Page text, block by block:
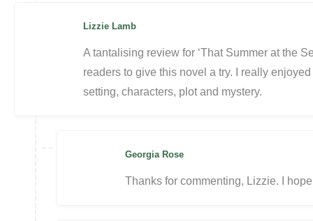
Lizzie Lamb
A tantalising review for ‘That Summer at the
readers to give this novel a try. I really
setting, characters, plot and mystery.
Georgia Rose
Thanks for commenting, Lizzie. I